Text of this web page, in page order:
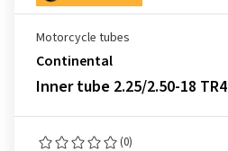
Motorcycle tubes
Continental
Inner tube 2.25/2.50-18 TR4
(0)